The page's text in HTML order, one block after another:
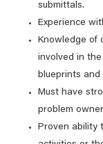
submittals.
Experience
Knowledge of
involved in
blueprints and
Must have
problem
Proven ability